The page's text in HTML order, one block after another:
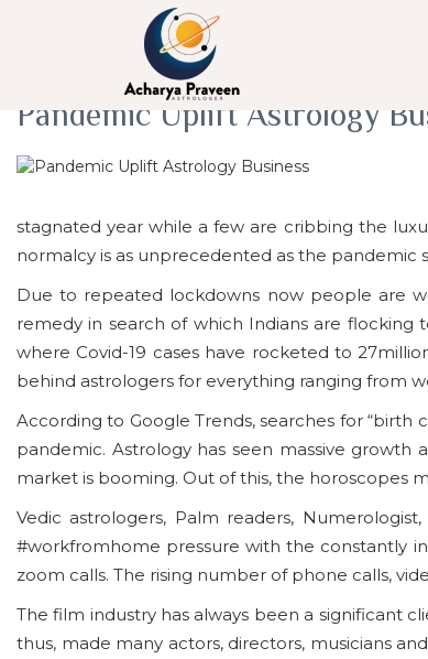
Tag Archives: COVID-19
Pandemic Uplift Astrology
stagnated year while a few are cribbing the
normalcy is as unprecedented as the pandemic
Due to repeated lockdowns now people are
remedy in search of which Indians are
where Covid-19 cases have rocketed to
behind astrologers for everything ranging from
According to Google Trends, searches for “birth
pandemic. Astrology has seen massive growth
market is booming. Out of this, the horoscopes
Vedic astrologers, Palm readers,
#workfromhome pressure with the constantly
zoom calls. The rising number of phone calls,
The film industry has always been a significant
thus, made many actors, directors, musicians